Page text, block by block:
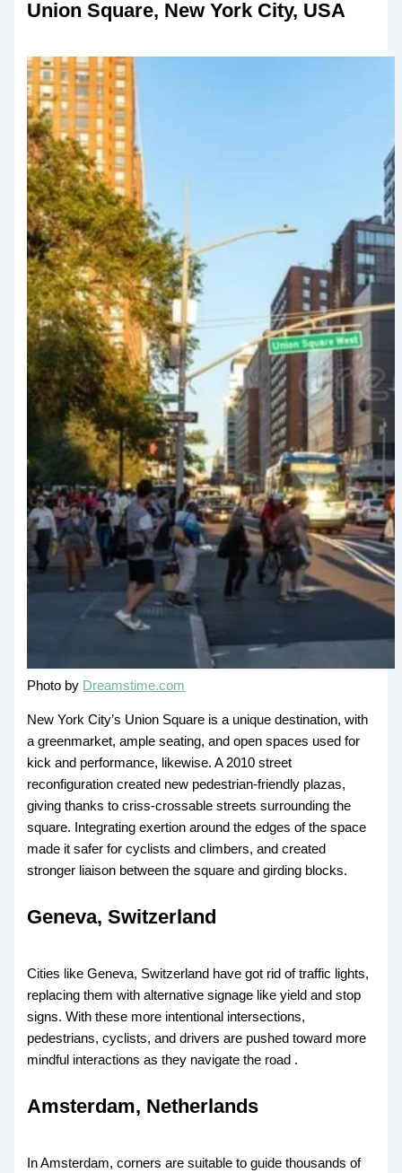
Union Square, New York City, USA
Photo by Dreamstime.com
New York City’s Union Square is a unique destination, with
a greenmarket, ample seating, and open spaces used for
kick and performance, likewise. A 2010 street
reconfiguration created new pedestrian-friendly plazas,
giving thanks to criss-crossable streets surrounding the
square. Integrating exertion around the edges of the space
made it safer for cyclists and climbers, and created
stronger liaison between the square and girding blocks.
Geneva, Switzerland
Cities like Geneva, Switzerland have got rid of traffic lights,
replacing them with alternative signage like yield and stop
signs. With these more intentional intersections,
pedestrians, cyclists, and drivers are pushed toward more
mindful interactions as they navigate the road .
Amsterdam, Netherlands
In Amsterdam, corners are suitable to guide thousands of